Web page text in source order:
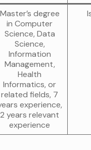
Master’s degree
in Computer
Science, Data
Science,
Information
Management,
Health
Informatics, or
related fields, 7
experience,
2 years relevant
experience